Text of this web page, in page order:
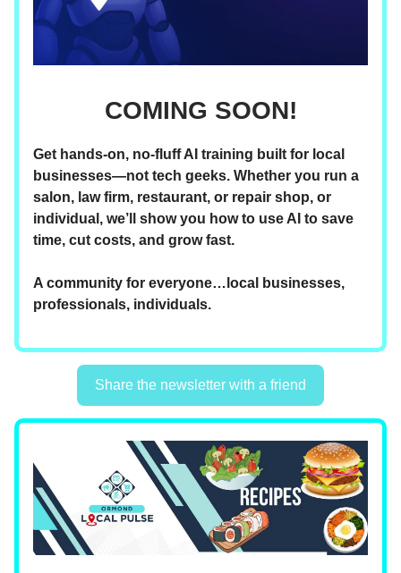
COMING SOON!
Get hands-on, no-fluff AI training built for local
businesses—not tech geeks. Whether you run a
salon, law firm, restaurant, or repair shop, or
individual, we’ll show you how to use AI to save
time, cut costs, and grow fast.
A community for everyone…local businesses,
professionals, individuals.
Share the newsletter with a friend